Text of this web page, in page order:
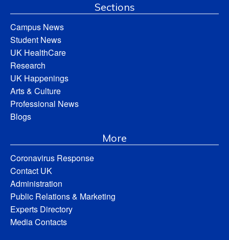
Sections
Campus News
Student News
UK HealthCare
Research
UK Happenings
Arts & Culture
Professional News
Blogs
More
Coronavirus Response
Contact UK
Administration
Public Relations & Marketing
Experts Directory
Media Contacts